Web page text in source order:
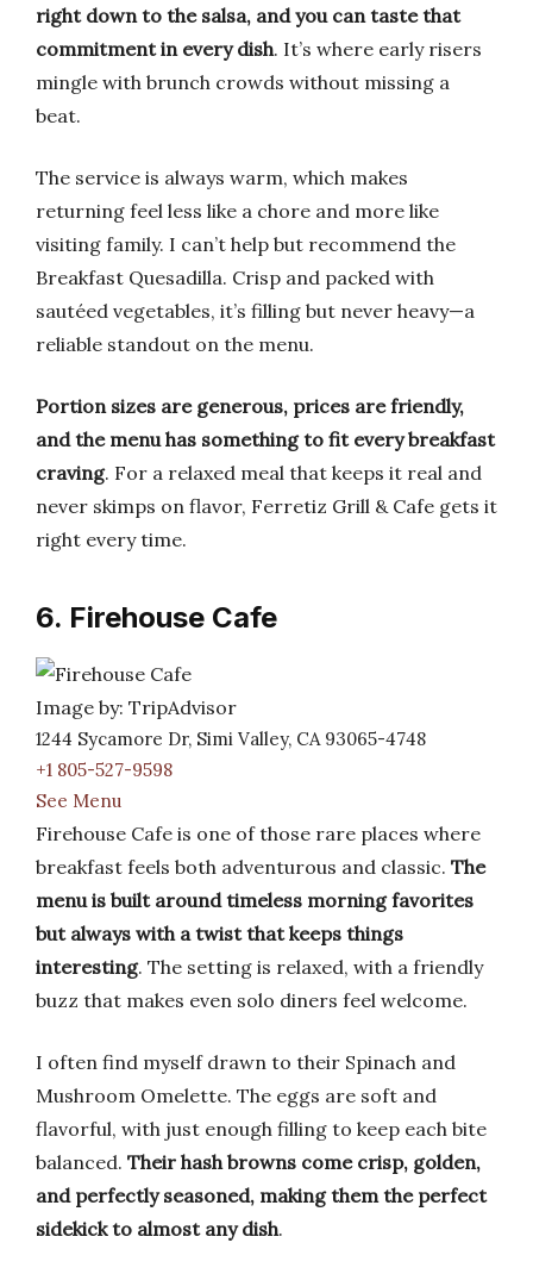
right down to the salsa, and you can taste that
commitment in every dish. It’s where early risers
mingle with brunch crowds without missing a
beat.
The service is always warm, which makes
returning feel less like a chore and more like
visiting family. I can’t help but recommend the
Breakfast Quesadilla. Crisp and packed with
sautéed vegetables, it’s filling but never heavy—a
reliable standout on the menu.
Portion sizes are generous, prices are friendly,
and the menu has something to fit every breakfast
craving. For a relaxed meal that keeps it real and
never skimps on flavor, Ferretiz Grill & Cafe gets it
right every time.
6. Firehouse Cafe
Image by: TripAdvisor
1244 Sycamore Dr, Simi Valley, CA 93065-4748
+1 805-527-9598
See Menu
Firehouse Cafe is one of those rare places where
breakfast feels both adventurous and classic. The
menu is built around timeless morning favorites
but always with a twist that keeps things
interesting. The setting is relaxed, with a friendly
buzz that makes even solo diners feel welcome.
I often find myself drawn to their Spinach and
Mushroom Omelette. The eggs are soft and
flavorful, with just enough filling to keep each bite
balanced. Their hash browns come crisp, golden,
and perfectly seasoned, making them the perfect
sidekick to almost any dish.